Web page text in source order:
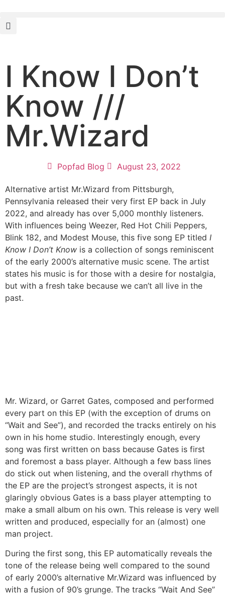
I Know I Don’t
Know ///
Mr.Wizard
Popfad Blog August 23, 2022
Alternative artist Mr.Wizard from Pittsburgh,
Pennsylvania released their very first EP back in July
2022, and already has over 5,000 monthly listeners.
With influences being Weezer, Red Hot Chili Peppers,
Blink 182, and Modest Mouse, this five song EP titled I
Know I Don’t Know is a collection of songs reminiscent
of the early 2000’s alternative music scene. The artist
states his music is for those with a desire for nostalgia,
but with a fresh take because we can’t all live in the
past.
Mr. Wizard, or Garret Gates, composed and performed
every part on this EP (with the exception of drums on
“Wait and See”), and recorded the tracks entirely on his
own in his home studio. Interestingly enough, every
song was first written on bass because Gates is first
and foremost a bass player. Although a few bass lines
do stick out when listening, and the overall rhythms of
the EP are the project’s strongest aspects, it is not
glaringly obvious Gates is a bass player attempting to
make a small album on his own. This release is very well
written and produced, especially for an (almost) one
man project.
During the first song, this EP automatically reveals the
tone of the release being well compared to the sound
of early 2000’s alternative Mr.Wizard was influenced by
with a fusion of 90’s grunge. The tracks “Wait And See”